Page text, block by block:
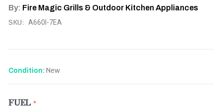
By: Fire Magic Grills & Outdoor Kitchen Appliances
SKU: A660I-7EA
Condition: New
FUEL